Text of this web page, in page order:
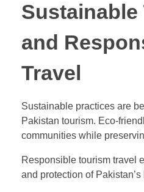
Sustainable
and
Travel
Sustainable practices are
Pakistan tourism. Eco-
communities while
Responsible tourism travel
and protection of Pakistan’s